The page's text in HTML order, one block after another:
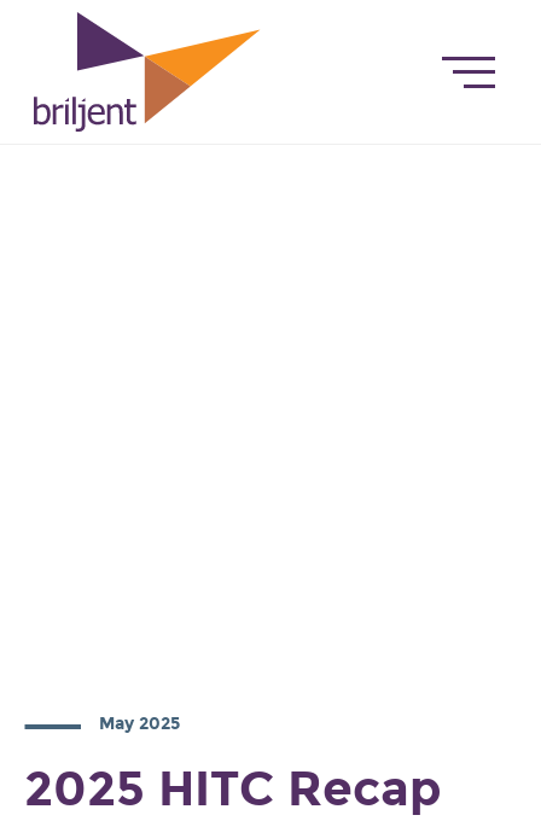
May 2025
2025 HITC Recap